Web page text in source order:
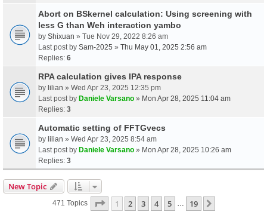
Abort on BSkernel calculation: Using screening with
less G than Weh interaction yambo
by Shixuan » Tue Nov 29, 2022 8:26 am
Last post by Sam-2025 » Thu May 01, 2025 2:56 am
Replies: 6
RPA calculation gives IPA response
by lilian » Wed Apr 23, 2025 12:35 pm
Last post by Daniele Varsano » Mon Apr 28, 2025 11:04 am
Replies: 3
Automatic setting of FFTGvecs
by lilian » Wed Apr 23, 2025 8:54 am
Last post by Daniele Varsano » Mon Apr 28, 2025 10:26 am
Replies: 3
New Topic
471 Topics Page 1Of19
1 2 3 4 5 19